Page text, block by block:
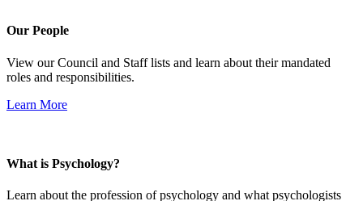
Our People
View our Council and Staff lists and learn about their mandated
roles and responsibilities.
Learn More
What is Psychology?
Learn about the profession of psychology and what psychologists